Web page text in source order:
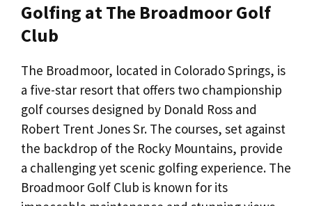
Golfing at The Broadmoor Golf
Club
The Broadmoor, located in Colorado Springs, is
a five-star resort that offers two championship
golf courses designed by Donald Ross and
Robert Trent Jones Sr. The courses, set against
the backdrop of the Rocky Mountains, provide
a challenging yet scenic golfing experience. The
Broadmoor Golf Club is known for its